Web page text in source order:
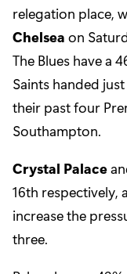
relegation place,
Chelsea on
The Blues have a
Saints handed
their past four
Southampton.
Crystal Palace
16th respectively,
increase the
three.